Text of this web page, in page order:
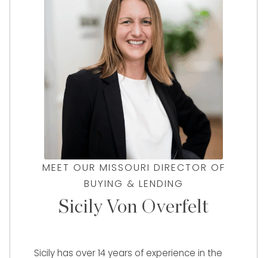
MEET OUR MISSOURI DIRECTOR OF
BUYING & LENDING
Sicily Von Overfelt
Sicily has over 14 years of experience in the